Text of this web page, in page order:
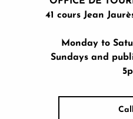
41 cours Jean
Monday to
Sundays and